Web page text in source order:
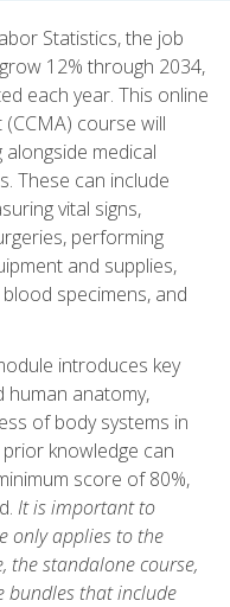
Statistics, the job
12% through 2034,
each year. This online
course will
medical
These can include
vital signs,
performing
and supplies,
specimens, and
introduces key
human anatomy,
of body systems in
knowledge can
score of 80%,
It is important to
only applies to the
the standalone course,
bundles that include